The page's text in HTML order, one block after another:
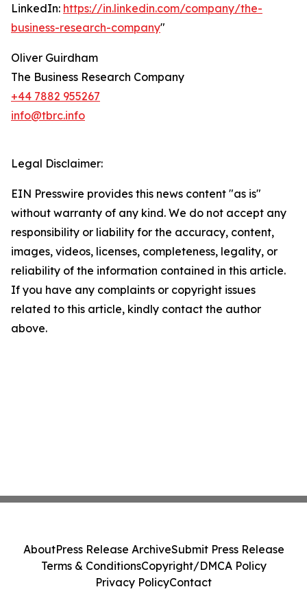
LinkedIn: https://in.linkedin.com/company/the-
business-research-company"
Oliver Guirdham
The Business Research Company
+44 7882 955267
info@tbrc.info
Legal Disclaimer:
EIN Presswire provides this news content "as is"
without warranty of any kind. We do not accept any
responsibility or liability for the accuracy, content,
images, videos, licenses, completeness, legality, or
reliability of the information contained in this article.
If you have any complaints or copyright issues
related to this article, kindly contact the author
above.
AboutPress Release ArchiveSubmit Press Release
Terms & ConditionsCopyright/DMCA Policy
Privacy PolicyContact